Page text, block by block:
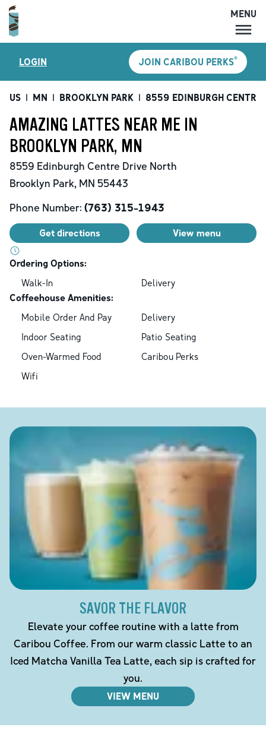
MENU
LOCATIONS
CARIBOU PERKS
SHOP
GIFT CARDS
CAREERS
ACCOUNT
MENU
LOGIN JOIN CARIBOU PERKS®
US | MN | BROOKLYN PARK | 8559 EDINBURGH CENTRE
AMAZING LATTES NEAR ME IN
BROOKLYN PARK, MN
8559 Edinburgh Centre Drive North
Brooklyn Park, MN 55443
Phone Number: (763) 315-1943
Get directions View menu
Ordering Options:
Walk-In
Delivery
Coffeehouse Amenities:
Mobile Order And Pay
Delivery
Indoor Seating
Patio Seating
Oven-Warmed Food
Caribou Perks
Wifi
SAVOR THE FLAVOR
Elevate your coffee routine with a latte from
Caribou Coffee. From our warm classic Latte to an
Iced Matcha Vanilla Tea Latte, each sip is crafted for
you.
VIEW MENU